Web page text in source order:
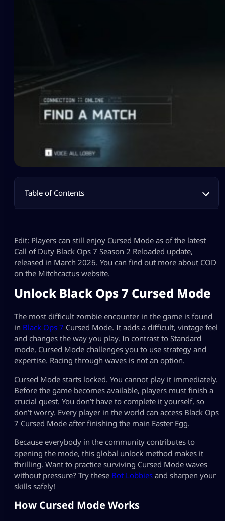
Table of Contents
Edit: Players can still enjoy Cursed Mode as of the latest
Call of Duty Black Ops 7 Season 2 Reloaded update,
released in March 2026. You can find out more about COD
on the Mitchcactus website.
Unlock Black Ops 7 Cursed Mode
The most difficult zombie encounter in the game is found
in Black Ops 7 Cursed Mode. It adds a difficult, vintage feel
and changes the way you play. In contrast to Standard
mode, Cursed Mode challenges you to use strategy and
expertise. Racing through waves is not an option.
Cursed Mode starts locked. You cannot play it immediately.
Before the game becomes available, players must finish a
crucial quest. You don’t have to complete it yourself, so
don’t worry. Every player in the world can access Black Ops
7 Cursed Mode after finishing the main Easter Egg.
Because everybody in the community contributes to
opening the mode, this global unlock method makes it
thrilling. Want to practice surviving Cursed Mode waves
without pressure? Try these Bot Lobbies and sharpen your
skills safely!
How Cursed Mode Works